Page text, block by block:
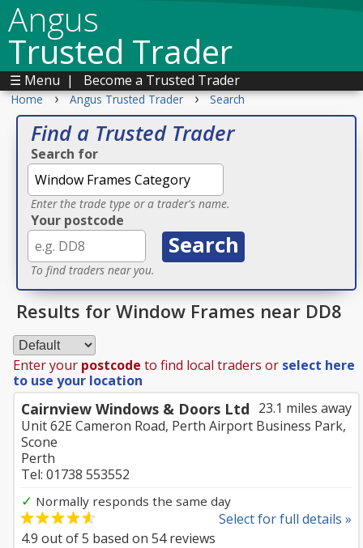
Angus
Trusted Trader
☰ Menu | Become a Trusted Trader
Home › Angus Trusted Trader › Search
Find a Trusted Trader
Search for
Enter the trade type or a trader's name.
Your postcode
To find traders near you.
Results for Window Frames near DD8
Enter your postcode to find local traders or select here
to use your location
23.1 miles away
Cairnview Windows & Doors Ltd
Unit 62E Cameron Road, Perth Airport Business Park,
Scone
Perth
Tel: 01738 553552
✓ Normally responds the same day
Select for full details »
4.9 out of5 based on 54reviews